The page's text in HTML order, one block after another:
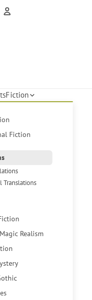
Fiction
Fiction
Translations
Realism